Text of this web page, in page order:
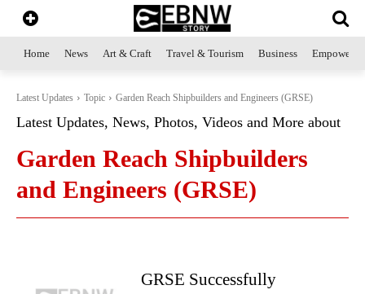
Home News Art & Craft Travel & Tourism Business
Latest Updates Topic Garden Reach Shipbuilders and Engineers (GRSE)
Latest Updates, News, Photos, Videos and More about
Garden Reach Shipbuilders
and Engineers (GRSE)
GRSE Successfully